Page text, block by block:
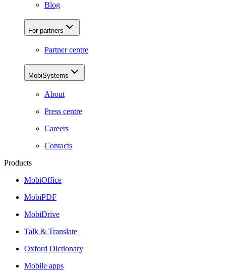
Blog
For partners
Partner centre
MobiSystems
About
Press centre
Careers
Contacts
Products
MobiOffice
MobiPDF
MobiDrive
Talk & Translate
Oxford Dictionary
Mobile apps